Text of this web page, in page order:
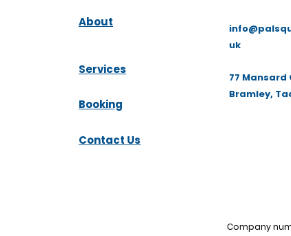
About
Services
Booking
Contact Us
uk
77 Mansard
Bramley,
Company